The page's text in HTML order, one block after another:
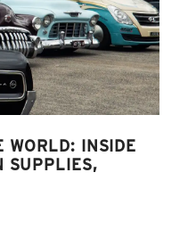
WORLD: INSIDE
SUPPLIES,